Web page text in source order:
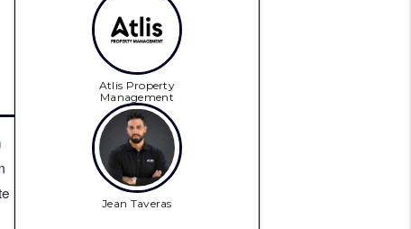
Atlis Property
Management
Jean Taveras